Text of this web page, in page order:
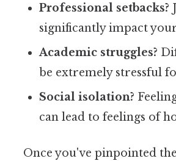
Professional setbacks?
significantly impact
Academic struggles?
be extremely stressful
Social isolation?
can lead to feelings of
Once you've pinpointed